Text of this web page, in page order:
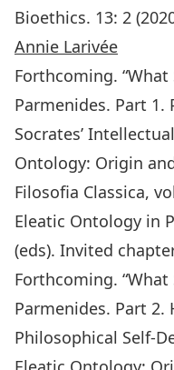
Bioethics. 13: 2
Annie Larivée
Forthcoming.
Parmenides. Part 1.
Socrates’
Ontology: Origin
Filosofia Classica,
Eleatic Ontology in
(eds). Invited
Forthcoming.
Parmenides. Part
Philosophical Self-